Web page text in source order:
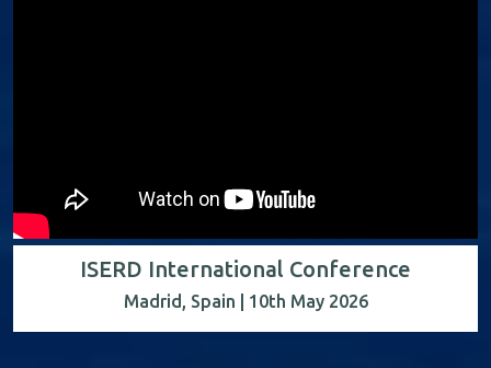
ISERD International Conference
Madrid, Spain | 10th May 2026